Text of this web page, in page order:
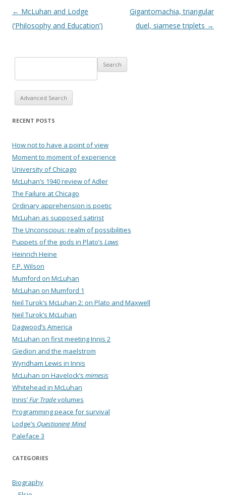
Post navigation
← McLuhan and Lodge
(‘Philosophy and Education’)
Gigantomachia, triangular
duel, siamese triplets →
Advanced Search
RECENT POSTS
How not to have a point of view
Moment to moment of experience
University of Chicago
McLuhan’s 1940 review of Adler
The Failure at Chicago
Ordinary apprehension is poetic
McLuhan as supposed satirist
The Unconscious: realm of possibilities
Puppets of the gods in Plato’s Laws
Heinrich Heine
F.P. Wilson
Mumford on McLuhan
McLuhan on Mumford 1
Neil Turok’s McLuhan 2: on Plato and Maxwell
Neil Turok’s McLuhan
Dagwood’s America
McLuhan on first meeting Innis 2
Giedion and the maelstrom
Wyndham Lewis in Innis
McLuhan on Havelock’s mimesis
Whitehead in McLuhan
Innis’Fur Tradevolumes
Programming peace for survival
Lodge’s Questioning Mind
Paleface 3
CATEGORIES
Biography